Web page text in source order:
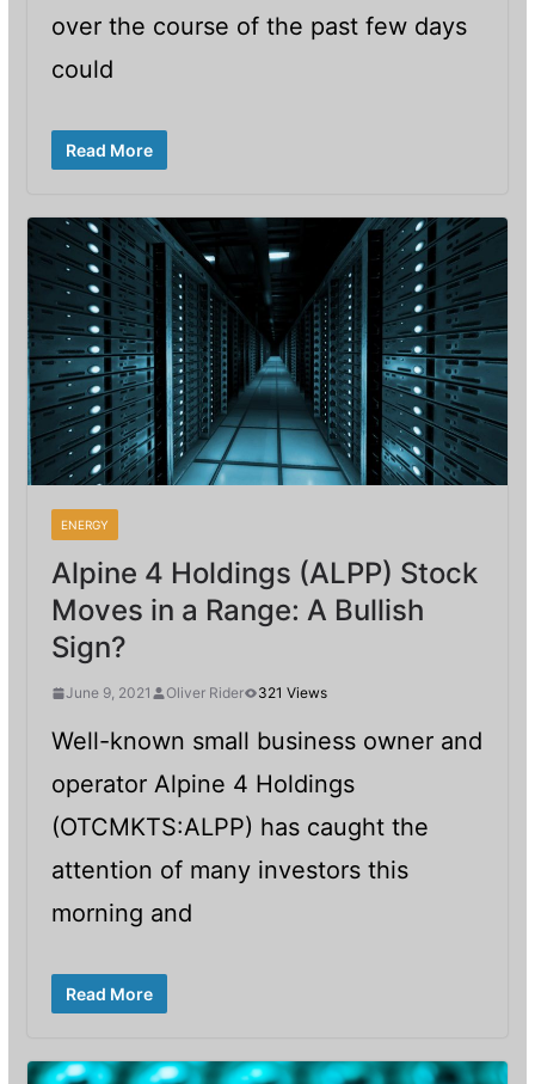
over the course of the past few days
could
Read More
ENERGY
Alpine 4 Holdings (ALPP) Stock
Moves in a Range: A Bullish
Sign?
June 9, 2021 Oliver Rider 321 Views
Well-known small business owner and
operator Alpine 4 Holdings
(OTCMKTS:ALPP) has caught the
attention of many investors this
morning and
Read More